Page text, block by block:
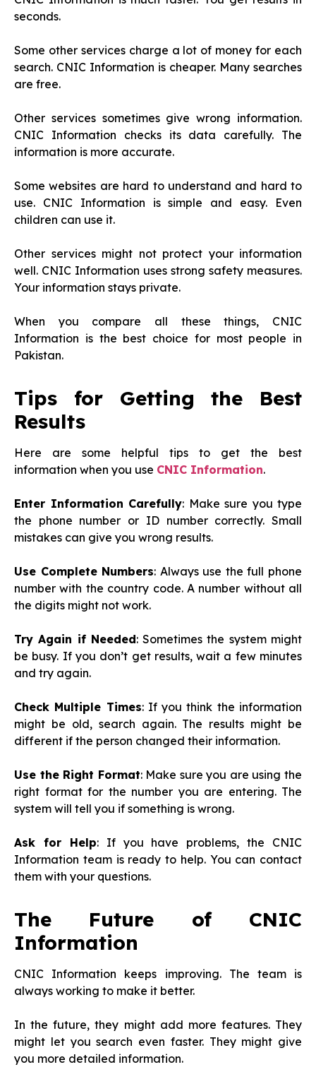
seconds.
Some other services charge a lot of money for each
search. CNIC Information is cheaper. Many searches
are free.
Other services sometimes give wrong information.
CNIC Information checks its data carefully. The
information is more accurate.
Some websites are hard to understand and hard to
use. CNIC Information is simple and easy. Even
children can use it.
Other services might not protect your information
well. CNIC Information uses strong safety measures.
Your information stays private.
When you compare all these things, CNIC
Information is the best choice for most people in
Pakistan.
Tips for Getting the Best
Results
Here are some helpful tips to get the best
information when you use CNIC Information.
Enter Information Carefully: Make sure you type
the phone number or ID number correctly. Small
mistakes can give you wrong results.
Use Complete Numbers: Always use the full phone
number with the country code. A number without all
the digits might not work.
Try Again if Needed: Sometimes the system might
be busy. If you don’t get results, wait a few minutes
and try again.
Check Multiple Times: If you think the information
might be old, search again. The results might be
different if the person changed their information.
Use the Right Format: Make sure you are using the
right format for the number you are entering. The
system will tell you if something is wrong.
Ask for Help: If you have problems, the CNIC
Information team is ready to help. You can contact
them with your questions.
The Future of CNIC
Information
CNIC Information keeps improving. The team is
always working to make it better.
In the future, they might add more features. They
might let you search even faster. They might give
you more detailed information.